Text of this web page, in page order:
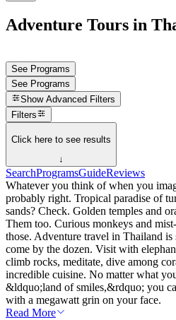
Adventure Tours in
See Programs
See Programs
Show Advanced Filters
Filters
Click here to see results
↓
SearchProgramsGuideReviews
Whatever you think of when you
probably right. Tropical paradise of
sands? Check. Golden temples and
Them too. Curious monkeys and
those. Adventure travel in Thailand is
come by the dozen. Visit with
climb rocks, meditate, dive among
incredible cuisine. No matter what
&ldquo;land of smiles,&rdquo; you
with a megawatt grin on your face.
Read More